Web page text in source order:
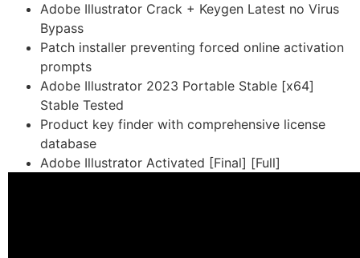
Adobe Illustrator Crack + Keygen Latest no Virus
Bypass
Patch installer preventing forced online activation
prompts
Adobe Illustrator 2023 Portable Stable [x64]
Stable Tested
Product key finder with comprehensive license
database
Adobe Illustrator Activated [Final] [Full]